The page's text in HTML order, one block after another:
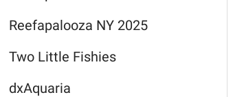
Reefapalooza NY 2025
Two Little Fishies
dxAquaria